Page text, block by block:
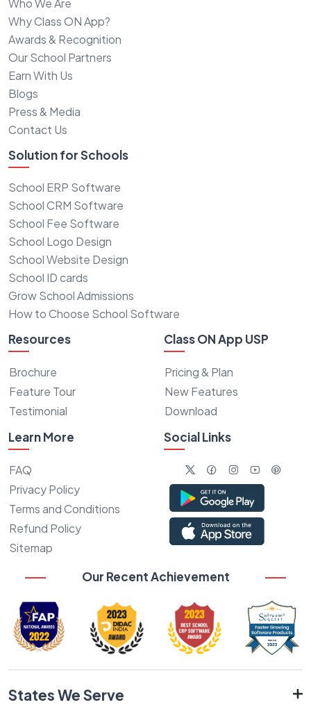
Who We Are
Why Class ON App?
Awards & Recognition
Our School Partners
Earn With Us
Blogs
Press & Media
Contact Us
Solution for Schools
School ERP Software
School CRM Software
School Fee Software
School Logo Design
School Website Design
School ID cards
Grow School Admissions
How to Choose School Software
Resources
Brochure
Feature Tour
Testimonial
Class ON App USP
Pricing & Plan
New Features
Download
Learn More
FAQ
Privacy Policy
Terms and Conditions
Refund Policy
Sitemap
Social Links
Our Recent Achievement
States We Serve